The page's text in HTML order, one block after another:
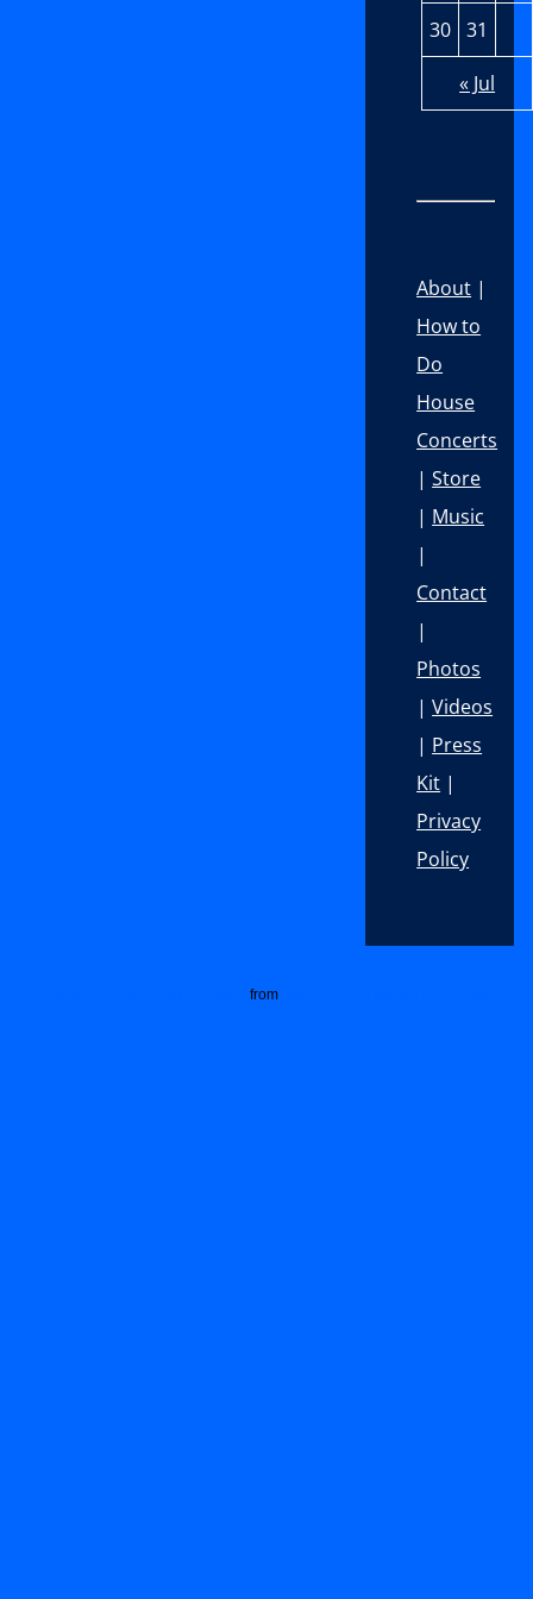
30 31
« Jul
About |
How to
Do
House
Concerts
|Store
| Music
|
Contact
|
Photos
|Videos
| Press
Kit |
Privacy
Policy
from